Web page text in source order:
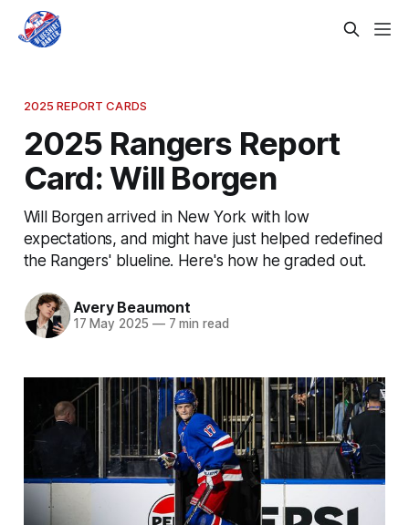
2025 REPORT CARDS
2025 Rangers Report
Card: Will Borgen
Will Borgen arrived in New York with low
expectations, and might have just helped redefined
the Rangers' blueline. Here's how he graded out.
Avery Beaumont
17 May 2025 —7 min read